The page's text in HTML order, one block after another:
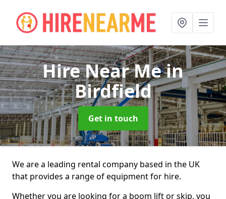
Hire Near Mein
Birdfield
Get in touch
We are a leading rental company based in the UK
that provides a range of equipment for hire.
Whether you are looking for a boom lift or skip, you